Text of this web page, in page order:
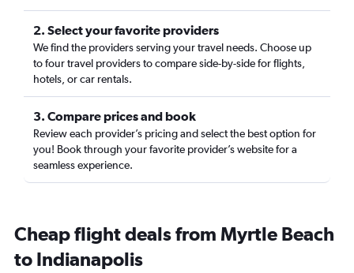
2. Select your favorite providers
We find the providers serving your travel needs. Choose up
to four travel providers to compare side-by-side for flights,
hotels, or car rentals.
3. Compare prices and book
Review each provider’s pricing and select the best option for
you! Book through your favorite provider’s website for a
seamless experience.
Cheap flight deals from Myrtle Beach
to Indianapolis